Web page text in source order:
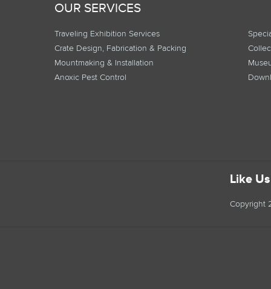
OUR SERVICES
Traveling Exhibition Services
Crate Design, Fabrication & Packing
Mountmaking & Installation
Anoxic Pest Control
Like
Copyright